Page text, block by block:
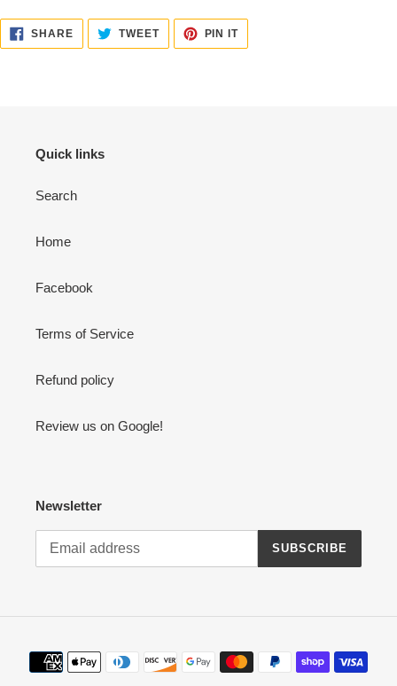
SHARESHARE
ON
FACEBOOK
TWEETTWEET
TWITTER
PIN ITPIN
PINTEREST
Quick links
Search
Home
Facebook
Terms of Service
Refund policy
Review us on Google!
Newsletter
SUBSCRIBE
Payment
methods